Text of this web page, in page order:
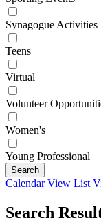
Synagogue Activities
Teens
Virtual
Volunteer
Women's
Young Professional
Search
Calendar View List
Search